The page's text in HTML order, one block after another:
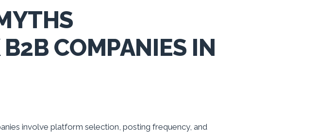
COMPANIES IN
involve platform selection, posting frequency, and